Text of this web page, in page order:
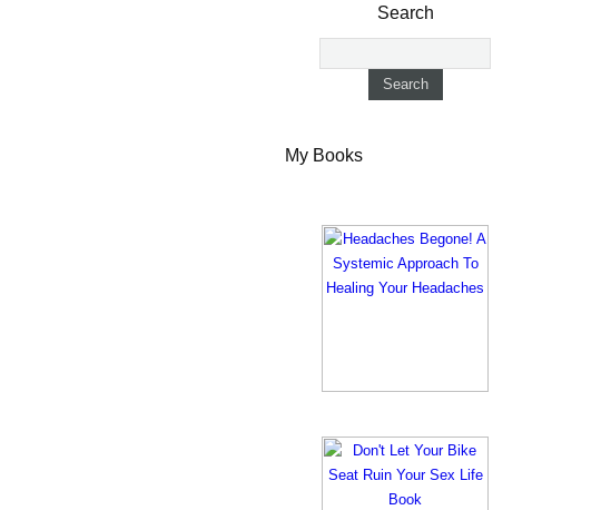
Search
My Books